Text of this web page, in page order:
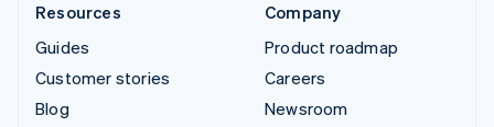
Resources
Guides
Customer stories
Blog
Company
Product roadmap
Careers
Newsroom